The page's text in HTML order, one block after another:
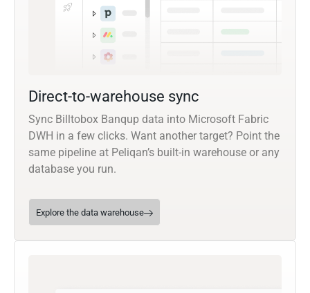
Direct-to-warehouse sync
Sync Billtobox Banqup data into Microsoft Fabric
DWH in a few clicks. Want another target? Point the
same pipeline at Peliqan’s built-in warehouse or any
database you run.
Explore the data warehouse